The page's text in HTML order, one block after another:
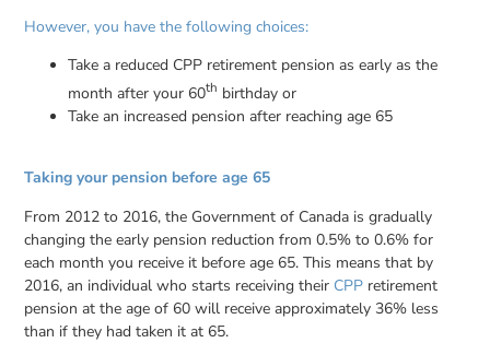
However, you have the following choices:
Take a reduced CPP retirement pension as early as the
month after your 60th birthday or
Take an increased pension after reaching age 65
Taking your pension before age 65
From 2012 to 2016, the Government of Canada is gradually
changing the early pension reduction from 0.5% to 0.6% for
each month you receive it before age 65. This means that by
2016, an individual who starts receiving their CPP retirement
pension at the age of 60 will receive approximately 36% less
than if they had taken it at 65.